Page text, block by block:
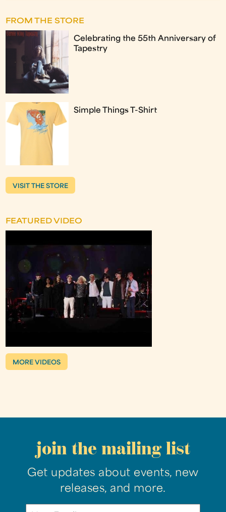
FROM THE STORE
Celebrating the 55th Anniversary of
Tapestry
Simple Things T-Shirt
VISIT THE STORE
FEATURED VIDEO
MORE VIDEOS
join the mailing list
Get updates about events, new
releases, and more.